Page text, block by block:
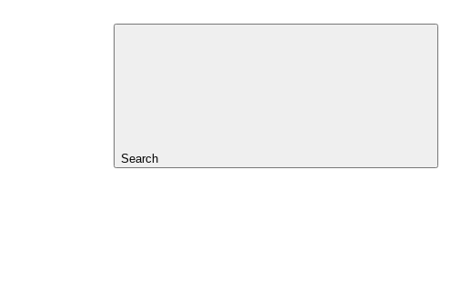
Search